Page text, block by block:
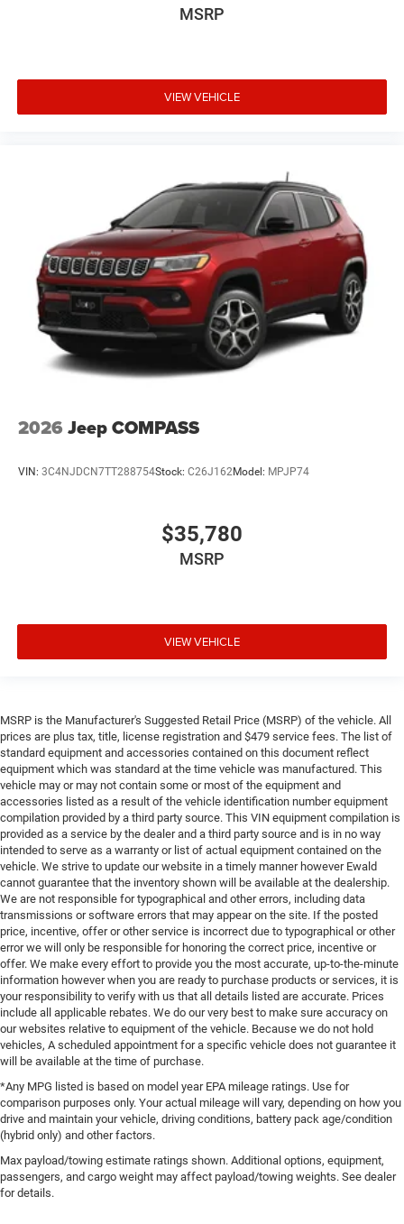
MSRP
VIEW VEHICLE
2026 Jeep COMPASS
VIN: 3C4NJDCN7TT288754Stock: C26J162Model: MPJP74
$35,780
MSRP
VIEW VEHICLE
MSRP is the Manufacturer's Suggested Retail Price (MSRP) of the vehicle. All
prices are plus tax, title, license registration and $479 service fees. The list of
standard equipment and accessories contained on this document reflect
equipment which was standard at the time vehicle was manufactured. This
vehicle may or may not contain some or most of the equipment and
accessories listed as a result of the vehicle identification number equipment
compilation provided by a third party source. This VIN equipment compilation is
provided as a service by the dealer and a third party source and is in no way
intended to serve as a warranty or list of actual equipment contained on the
vehicle. We strive to update our website in a timely manner however Ewald
cannot guarantee that the inventory shown will be available at the dealership.
We are not responsible for typographical and other errors, including data
transmissions or software errors that may appear on the site. If the posted
price, incentive, offer or other service is incorrect due to typographical or other
error we will only be responsible for honoring the correct price, incentive or
offer. We make every effort to provide you the most accurate, up-to-the-minute
information however when you are ready to purchase products or services, it is
your responsibility to verify with us that all details listed are accurate. Prices
include all applicable rebates. We do our very best to make sure accuracy on
our websites relative to equipment of the vehicle. Because we do not hold
vehicles, A scheduled appointment for a specific vehicle does not guarantee it
will be available at the time of purchase.
*Any MPG listed is based on model year EPA mileage ratings. Use for
comparison purposes only. Your actual mileage will vary, depending on how you
drive and maintain your vehicle, driving conditions, battery pack age/condition
(hybrid only) and other factors.
Max payload/towing estimate ratings shown. Additional options, equipment,
passengers, and cargo weight may affect payload/towing weights. See dealer
for details.